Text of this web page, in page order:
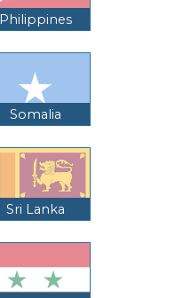
Philippines
Somalia
Sri Lanka